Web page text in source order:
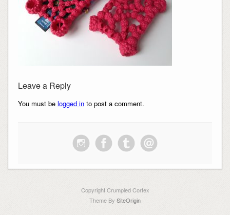
Leave a Reply
You must be logged into post a comment.
Copyright Crumpled Cortex
Theme By SiteOrigin